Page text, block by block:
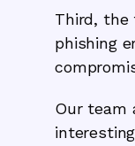
Third,
phishing
Our team